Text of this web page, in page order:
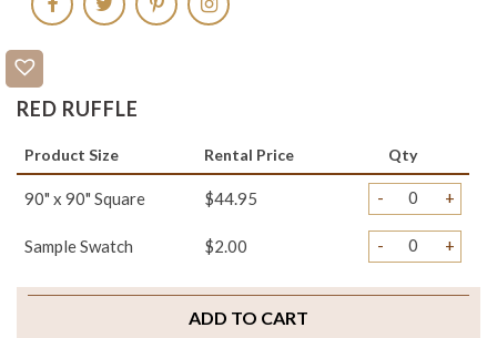
RED RUFFLE
Product Size Rental Price Qty
90" x 90" Square $44.95 - +
Sample Swatch $2.00 - +
ADD TO CART